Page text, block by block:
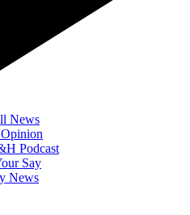
News
Podcast
Say
News